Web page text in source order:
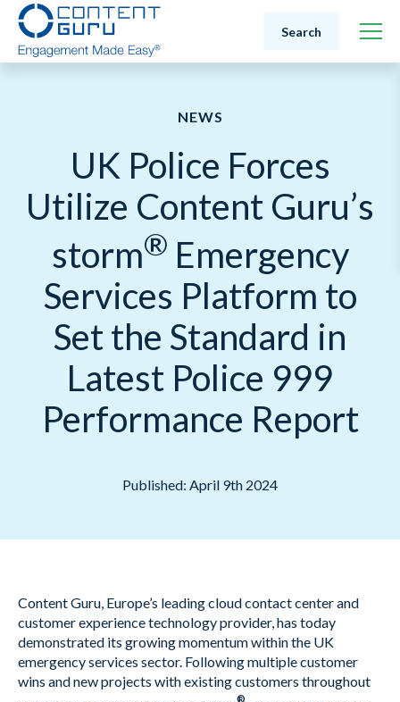
Search
NEWS
UK Police Forces
Utilize Content Guru’s
storm® Emergency
Services Platform to
Set the Standard in
Latest Police 999
Performance Report
Published: April 9th 2024
Content Guru, Europe’s leading cloud contact center and
customer experience technology provider, has today
demonstrated its growing momentum within the UK
emergency services sector. Following multiple customer
wins and new projects with existing customers throughout
®